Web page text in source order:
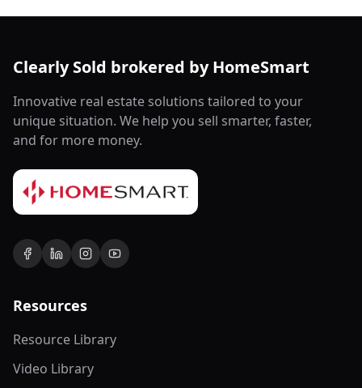
Clearly Sold brokered by HomeSmart
Innovative real estate solutions tailored to your
unique situation. We help you sell smarter, faster,
and for more money.
Resources
Resource Library
Video Library